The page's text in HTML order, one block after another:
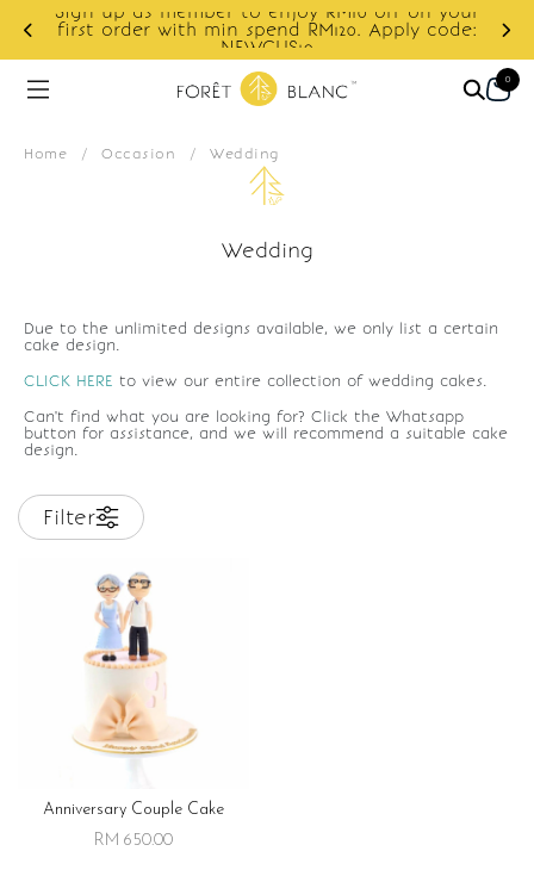
Sign up as member to enjoy RM10 off on your
first order with min spend RM120. Apply code:
NEWCUS10
0
Home / Occasion / Wedding
Wedding
Due to the unlimited designs available, we only list a certain
cake design.
CLICK HERE to view our entire collection of wedding cakes.
Can't find what you are looking for? Click the Whatsapp
button for assistance, and we will recommend a suitable cake
design.
Filter
Anniversary Couple Cake
RM 650.00